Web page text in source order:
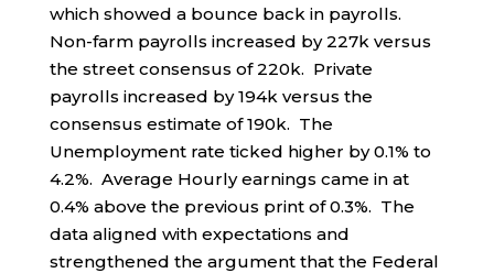
which showed a bounce back in payrolls.
Non-farm payrolls increased by 227k versus
the street consensus of 220k. Private
payrolls increased by 194k versus the
consensus estimate of 190k. The
Unemployment rate ticked higher by 0.1% to
4.2%. Average Hourly earnings came in at
0.4% above the previous print of 0.3%. The
data aligned with expectations and
strengthened the argument that the Federal